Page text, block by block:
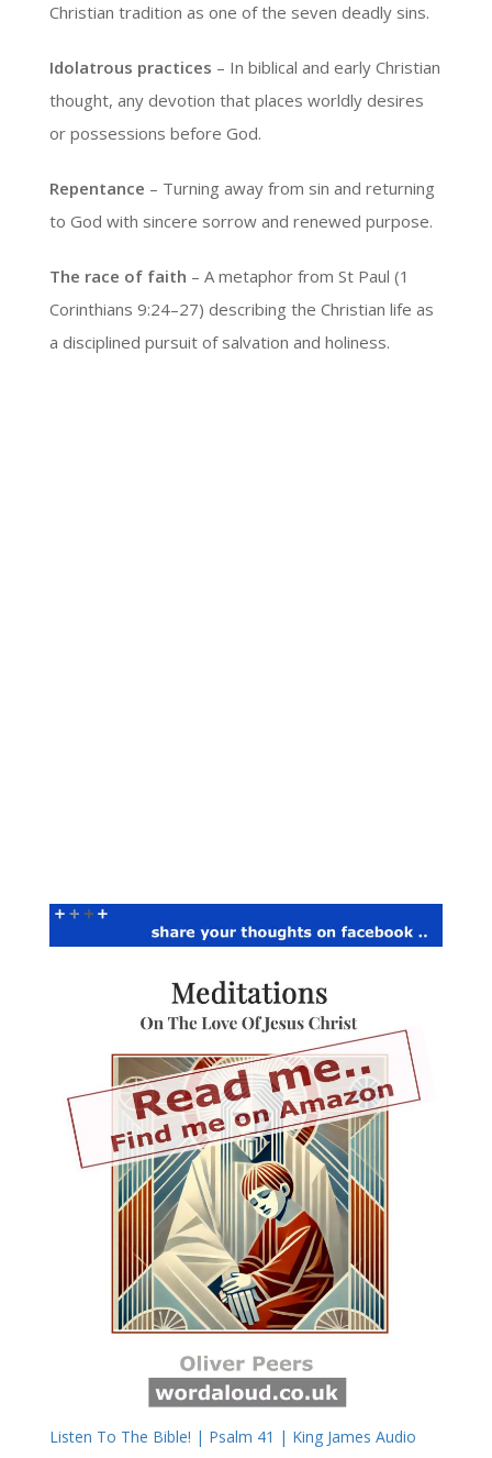
Christian tradition as one of the seven deadly sins.
Idolatrous practices – In biblical and early Christian
thought, any devotion that places worldly desires
or possessions before God.
Repentance – Turning away from sin and returning
to God with sincere sorrow and renewed purpose.
The race of faith – A metaphor from St Paul (1
Corinthians 9:24–27) describing the Christian life as
a disciplined pursuit of salvation and holiness.
Listen To The Bible! | Psalm 41 | King James Audio